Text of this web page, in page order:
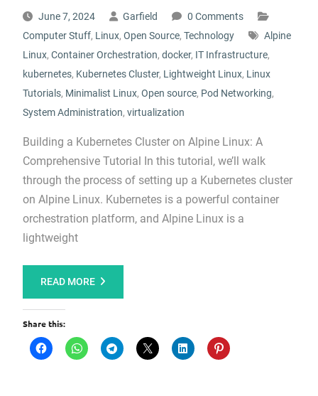
June 7, 2024 Garfield
0 Comments
Computer Stuff, Linux, Open Source, Technology
Alpine
Linux, Container Orchestration, docker, IT Infrastructure,
kubernetes, Kubernetes Cluster, Lightweight Linux, Linux
Tutorials, Minimalist Linux, Open source, Pod Networking,
System Administration, virtualization
Building a Kubernetes Cluster on Alpine Linux: A
Comprehensive Tutorial In this tutorial, we’ll walk
through the process of setting up a Kubernetes cluster
on Alpine Linux. Kubernetes is a powerful container
orchestration platform, and Alpine Linux is a
lightweight
READ MORE
Share this: